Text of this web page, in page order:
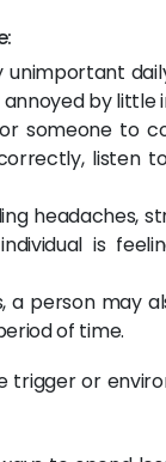
unimportant
by little
someone to
listen
headaches,
is
person may
of time.
or